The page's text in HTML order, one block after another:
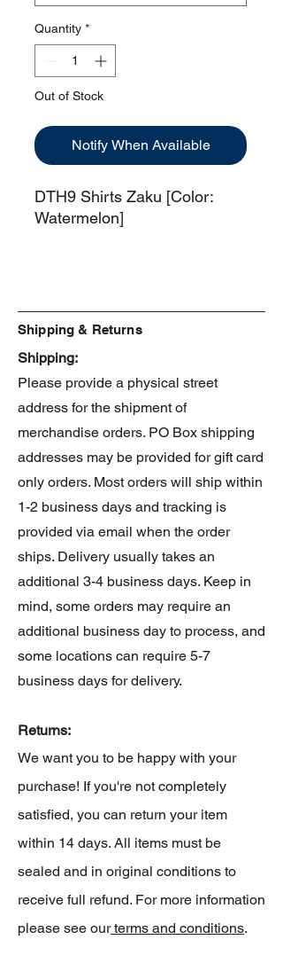
Quantity *
Out of Stock
Notify When Available
DTH9 Shirts Zaku [Color:
Watermelon]
Shipping & Returns
Shipping:
Please provide a physical street
address for the shipment of
merchandise orders. PO Box shipping
addresses may be provided for gift card
only orders. Most orders will ship within
1-2 business days and tracking is
provided via email when the order
ships. Delivery usually takes an
additional 3-4 business days. Keep in
mind, some orders may require an
additional business day to process, and
some locations can require 5-7
business days for delivery.
Returns:
We want you to be happy with your
purchase! If you're not completely
satisfied, you can return your item
within 14 days. All items must be
sealed and in original conditions to
receive full refund. For more information
please see ourterms and conditions.